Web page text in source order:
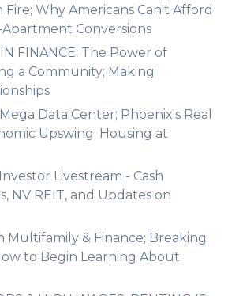
Fire; Why Americans Can't Afford
Conversions
FINANCE: The Power of
a Community; Making
Data Center; Phoenix's Real
Upswing; Housing at
Livestream - Cash
NV REIT, and Updates on
Multifamily & Finance; Breaking
to Begin Learning About